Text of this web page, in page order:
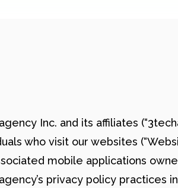
Inc. and its affiliates
who visit our websites
mobile applications
privacy policy practices